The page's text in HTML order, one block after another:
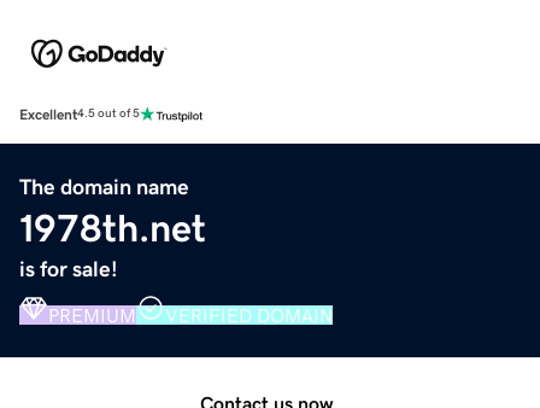
Excellent4.5 out of 5
The domain name
1978th.net
is for sale!
PREMIUM VERIFIED DOMAIN
Contact us now.